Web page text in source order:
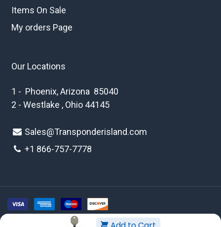
Items On Sale
My orders Page
Our Locations
1 - Phoenix, Arizona 85040
2 - Westlake , Ohio 44145
Sales@Transponderisland.com
+1 866-757-7778